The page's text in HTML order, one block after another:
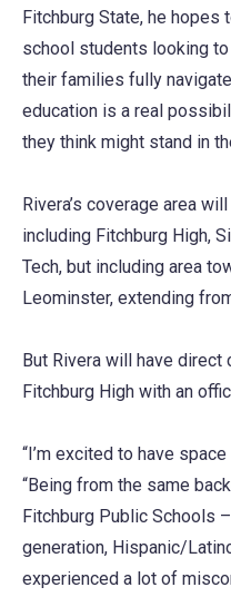
Fitchburg State, he hopes
school students looking
their families fully
education is a real
they think might stand in
Rivera’s coverage area
including Fitchburg High,
Tech, but including area
Leominster, extending
But Rivera will have
Fitchburg High with an
“I’m excited to have
“Being from the same
Fitchburg Public Schools
generation, Hispanic/
experienced a lot of